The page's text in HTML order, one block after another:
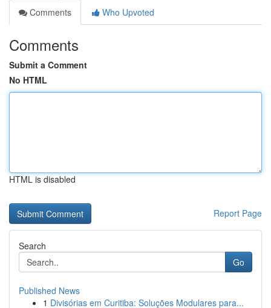
Comments
Who Upvoted
Comments
Submit a Comment
No HTML
HTML is disabled
Report Page
Search
Go
Published News
1 Divisórias em Curitiba: Soluções Modulares para...